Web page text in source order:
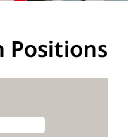
Positions